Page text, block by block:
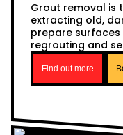
Grout removal is
extracting old,
prepare
regrouting and
Find out more